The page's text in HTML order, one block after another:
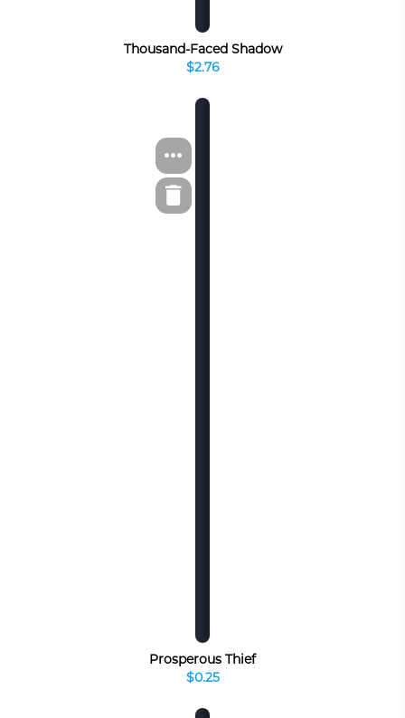
Thousand-Faced Shadow
$2.76
Prosperous Thief
$0.25